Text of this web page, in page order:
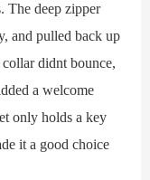
The deep zipper
and pulled back up
didnt bounce,
a welcome
only holds a key
it a good choice